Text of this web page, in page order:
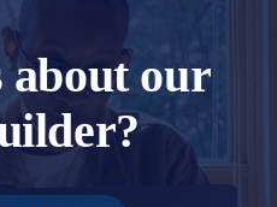
about our